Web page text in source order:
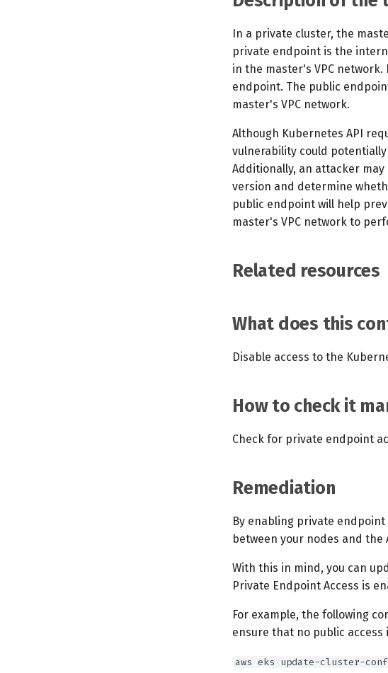
In a private cluster, the
private endpoint is the
in the master's VPC
endpoint. The public
master's VPC network.
Although Kubernetes API
vulnerability could
Additionally, an attacker
version and determine
public endpoint will help
master's VPC network to
Related resources
What does this
Disable access to the
How to check it
Check for private endpoint
Remediation
By enabling private
between your nodes and the
With this in mind, you can
Private Endpoint Access is
For example, the following
ensure that no public access
aws eks update-cluster-config